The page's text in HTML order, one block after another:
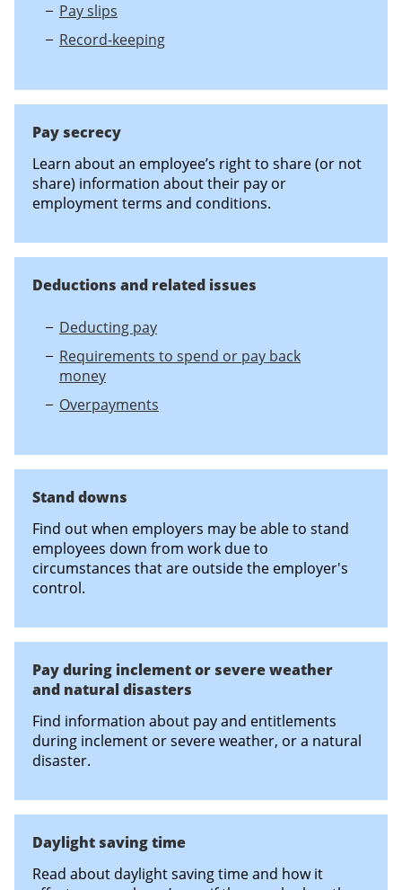
Pay slips
Record-keeping
Pay secrecy
Learn about an employee’s right to share (or not
share) information about their pay or
employment terms and conditions.
Deductions and related issues
Deducting pay
Requirements to spend or pay back
money
Overpayments
Stand downs
Find out when employers may be able to stand
employees down from work due to
circumstances that are outside the employer's
control.
Pay during inclement or severe weather
and natural disasters
Find information about pay and entitlements
during inclement or severe weather, or a natural
disaster.
Daylight saving time
Read about daylight saving time and how it